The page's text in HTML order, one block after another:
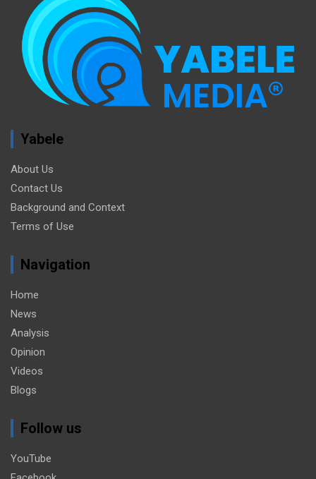
Yabele
About Us
Contact Us
Background and Context
Terms of Use
Navigation
Home
News
Analysis
Opinion
Videos
Blogs
Follow us
YouTube